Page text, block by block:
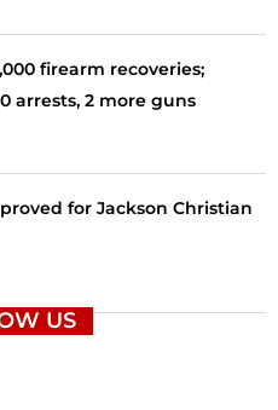
firearm recoveries;
arrests, 2 more guns
for Jackson Christian
US